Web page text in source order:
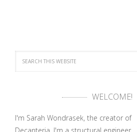
WELCOME!
I'm Sarah Wondrasek, the creator of
Decanteria. I'm a structural engineer